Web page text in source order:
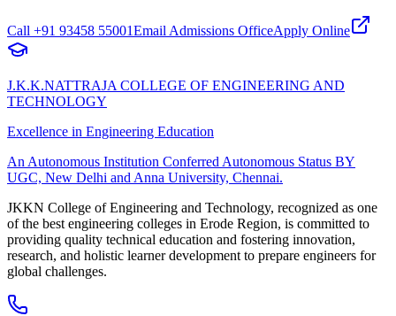
Call +91 93458 55001Email Admissions OfficeApply Online
J.K.K.NATTRAJA COLLEGE OF ENGINEERING AND
TECHNOLOGY
Excellence in Engineering Education
An Autonomous Institution Conferred Autonomous Status BY
UGC, New Delhi and Anna University, Chennai.
JKKN College of Engineering and Technology, recognized as one
of the best engineering colleges in Erode Region, is committed to
providing quality technical education and fostering innovation,
research, and holistic learner development to prepare engineers for
global challenges.